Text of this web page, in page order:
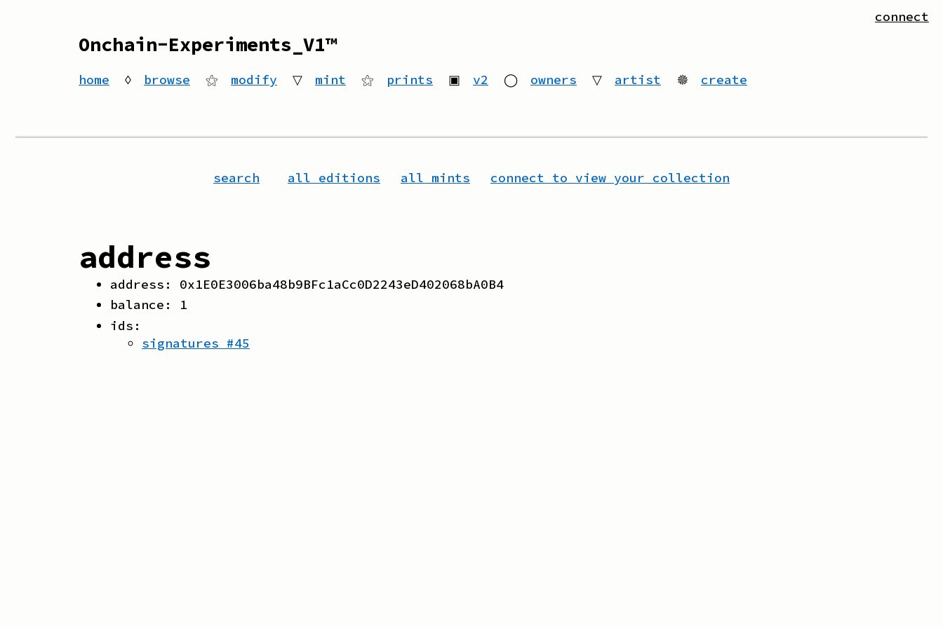
Onchain-Experiments_V1™
home ◊ browse ⚝ modify ▽ mint ⚝ prints ▣ v2 ◯ owners ▽ artist 🟔 create
connect
search all editions all mints connect to view your collection
address
address: 0x1E0E3006ba48b9BFc1aCc0D2243eD402068bA0B4
balance: 1
ids:
signatures #45